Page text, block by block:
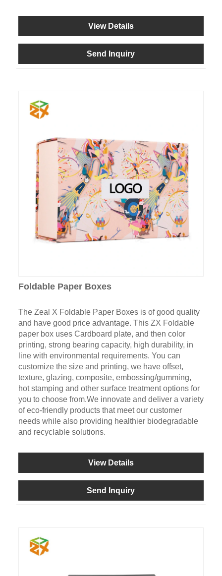
View Details
Send Inquiry
Foldable Paper Boxes
The Zeal X Foldable Paper Boxes is of good quality
and have good price advantage. This ZX Foldable
paper box uses Cardboard plate, and then color
printing, strong bearing capacity, high durability, in
line with environmental requirements. You can
customize the size and printing, we have offset,
texture, glazing, composite, embossing/gumming,
hot stamping and other surface treatment options for
you to choose from.We innovate and deliver a variety
of eco-friendly products that meet our customer
needs while also providing healthier biodegradable
and recyclable solutions.
View Details
Send Inquiry